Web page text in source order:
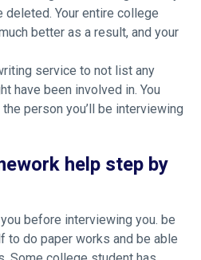
deleted. Your entire college
better as a result, and your
service to not list any
have been involved in. You
person you’ll be interviewing
help step by
before interviewing you. be
to do paper works and be able